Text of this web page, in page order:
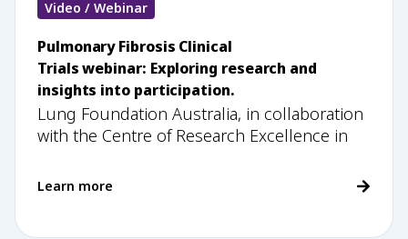
Video / Webinar
Pulmonary Fibrosis Clinical
Trials webinar: Exploring research and
insights into participation.
Lung Foundation Australia, in collaboration
with the Centre of Research Excellence in
Learn more